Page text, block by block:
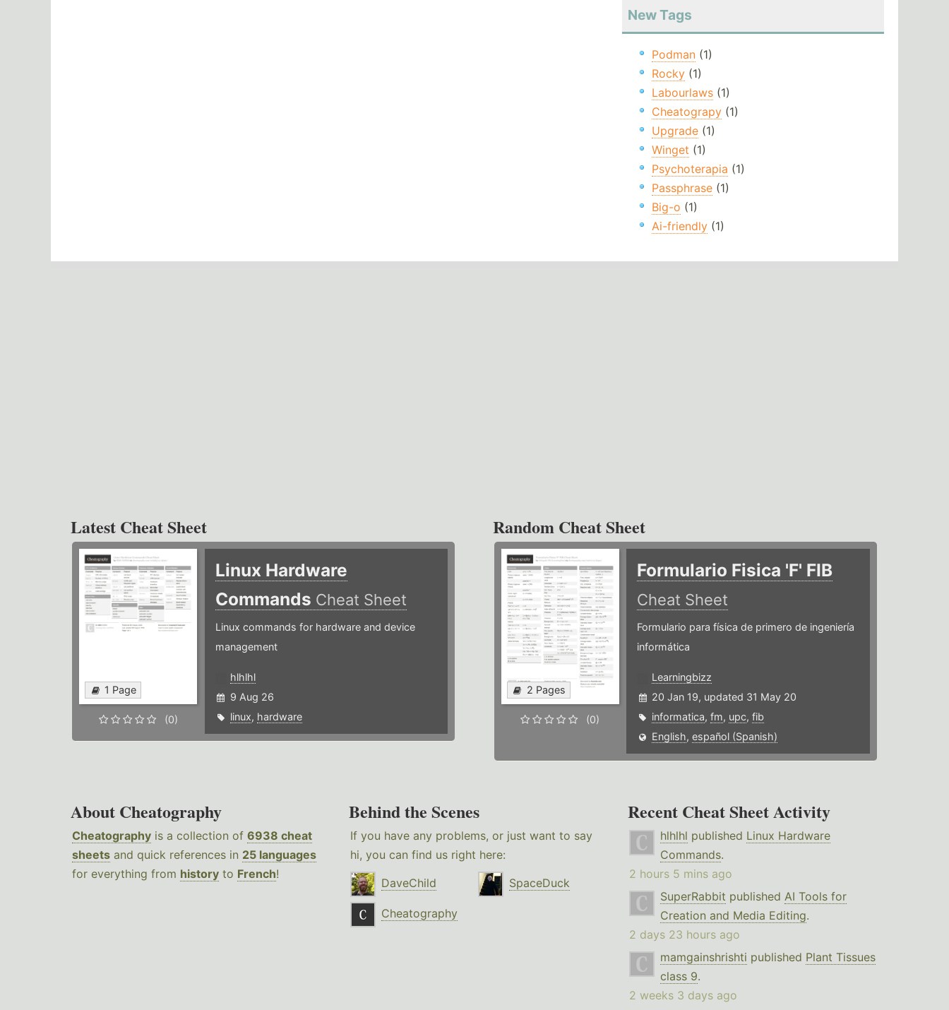
New Tags
Podman(1)
Rocky(1)
Labourlaws(1)
Cheatograpy(1)
Upgrade(1)
Winget (1)
Psychoterapia (1)
Passphrase(1)
Big-o (1)
Ai-friendly(1)
Latest Cheat Sheet
1 Page
(0)
Linux Hardware
Commands Cheat Sheet
Linux commands for hardware and device
management
hlhlhl
9 Aug 26
linux, hardware
Random Cheat Sheet
2 Pages
(0)
Formulario Fisica 'F' FIB
Cheat Sheet
Formulario para física de primero de ingeniería
informática
Learningbizz
20 Jan 19, updated 31 May 20
informatica,fm, upc,fib
English,español (Spanish)
About Cheatography
Cheatography is a collection of 6938 cheat
sheets and quick references in 25 languages
for everything from history to French!
Behind the Scenes
If you have any problems, or just want to say
hi, you can find us right here:
DaveChild
SpaceDuck
Cheatography
Recent Cheat Sheet Activity
hlhlhl published Linux Hardware
Commands.
2 hours 5 mins ago
SuperRabbit published AI Tools for
Creation and Media Editing.
2 days 23 hours ago
mamgainshrishti published Plant Tissues
class 9.
2 weeks 3 days ago